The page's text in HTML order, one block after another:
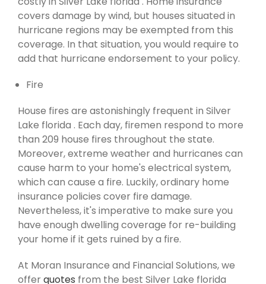
covers damage by wind, but houses situated in
hurricane regions may be exempted from this
coverage. In that situation, you would require to
add that hurricane endorsement to your policy.
Fire
House fires are astonishingly frequent in Silver
Lake florida . Each day, firemen respond to more
than 209 house fires throughout the state.
Moreover, extreme weather and hurricanes can
cause harm to your home's electrical system,
which can cause a fire. Luckily, ordinary home
insurance policies cover fire damage.
Nevertheless, it's imperative to make sure you
have enough dwelling coverage for re-building
your home if it gets ruined by a fire.
At Moran Insurance and Financial Solutions, we
offerquotes from the best Silver Lake florida